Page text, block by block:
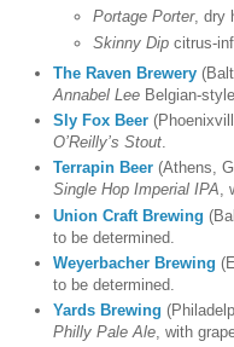
Portage Porter, dry
Skinny Dip citrus-
The Raven Brewery
Annabel LeeBelgian-style
Sly Fox Beer
O’Reilly’s Stout.
Terrapin Beer(Athens,
Single Hop Imperial IPA,
Union Craft Brewing
to be determined.
Weyerbacher Brewing
to be determined.
Yards Brewing
Philly Pale Ale, with